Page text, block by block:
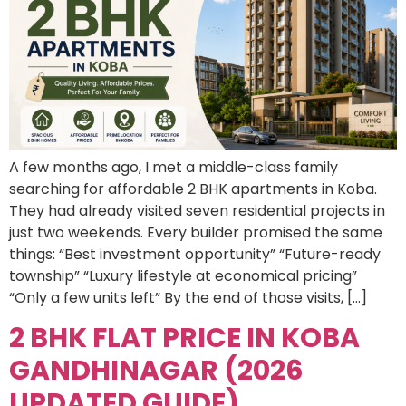
A few months ago, I met a middle-class family
searching for affordable 2 BHK apartments in Koba.
They had already visited seven residential projects in
just two weekends. Every builder promised the same
things: “Best investment opportunity” “Future-ready
township” “Luxury lifestyle at economical pricing”
“Only a few units left” By the end of those visits, […]
2 BHK FLAT PRICE IN KOBA
GANDHINAGAR (2026